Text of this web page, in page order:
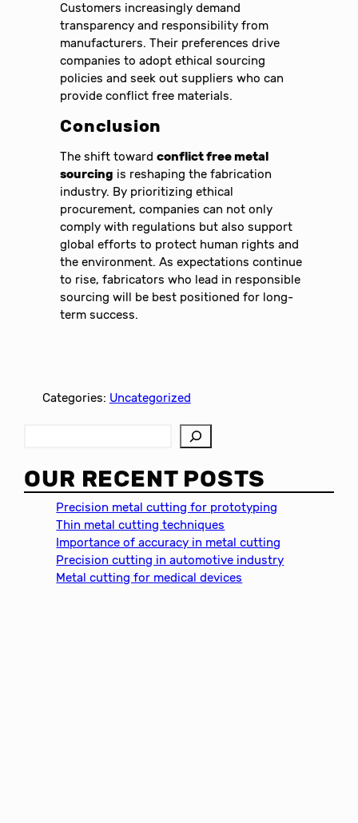
Customers increasingly demand
transparency and responsibility from
manufacturers. Their preferences drive
companies to adopt ethical sourcing
policies and seek out suppliers who can
provide conflict free materials.
Conclusion
The shift towardconflict free metal
sourcing is reshaping the fabrication
industry. By prioritizing ethical
procurement, companies can not only
comply with regulations but also support
global efforts to protect human rights and
the environment. As expectations continue
to rise, fabricators who lead in responsible
sourcing will be best positioned for long-
term success.
Categories: Uncategorized
a
r
OUR RECENT POSTS
Precision metal cutting for prototyping
Thin metal cutting techniques
Importance of accuracy in metal cutting
Precision cutting in automotive industry
Metal cutting for medical devices